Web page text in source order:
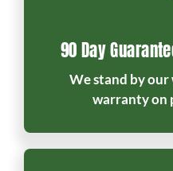
90 Day
We stand by
warranty on